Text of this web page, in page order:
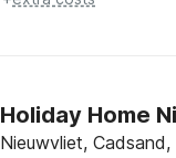
Holiday Home
Nieuwvliet,